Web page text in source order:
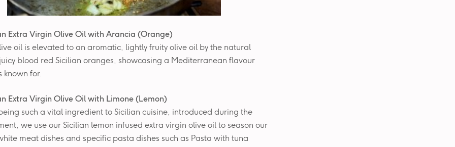
Extra Virgin Olive Oil with Arancia (Orange)
oil is elevated to an aromatic, lightly fruity olive oil by the natural
blood red Sicilian oranges, showcasing a Mediterranean flavour
known for.
Extra Virgin Olive Oil with Limone (Lemon)
such a vital ingredient to Sicilian cuisine, introduced during the
we use our Sicilian lemon infused extra virgin olive oil to season our
meat dishes and specific pasta dishes such as Pasta with tuna